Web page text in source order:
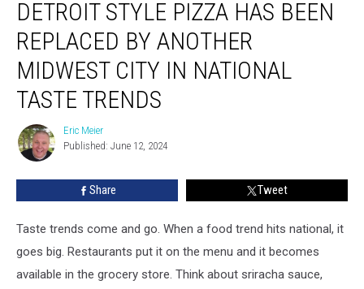
Style
Pizza
Has
Been
Replaced
Midwest
City
Taste
Trends
DETROIT STYLE PIZZA HAS BEEN
REPLACED BY ANOTHER
MIDWEST CITY IN NATIONAL
TASTE TRENDS
Eric
Meier
Eric Meier
Published: June 12, 2024
Share Tweet
Taste trends come and go. When a food trend hits national, it
goes big. Restaurants put it on the menu and it becomes
available in the grocery store. Think about sriracha sauce,